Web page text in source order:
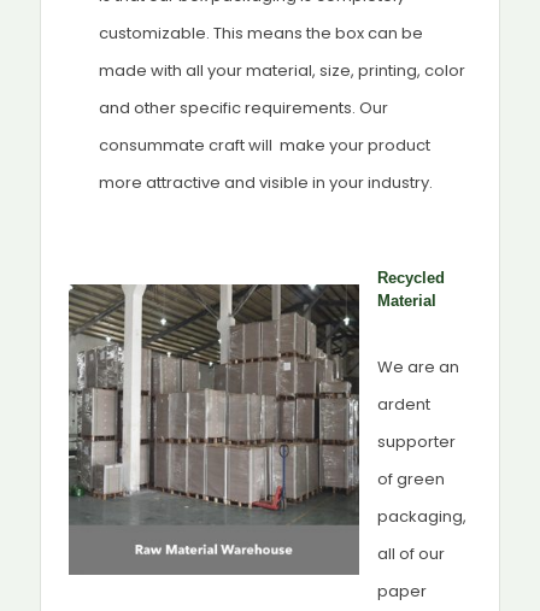
customizable. This means the box can be
made with all your material, size, printing, color
and other specific requirements. Our
consummate craft will make your product
more attractive and visible in your industry.
Recycled
Material
We are an
ardent
supporter
of green
packaging,
all of our
paper